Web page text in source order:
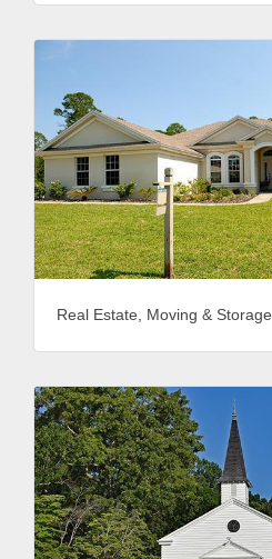
Real Estate, Moving & Storage